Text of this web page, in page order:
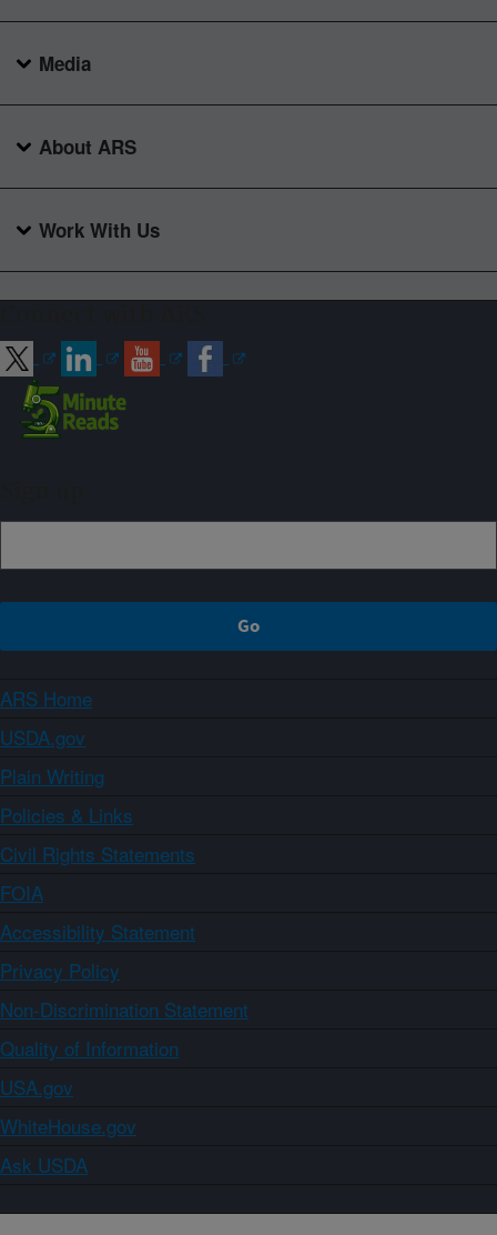
Media
About ARS
Work With Us
ARS Home
USDA.gov
Plain Writing
Policies & Links
Civil Rights Statements
FOIA
Accessibility Statement
Privacy Policy
Non-Discrimination Statement
Quality of Information
USA.gov
WhiteHouse.gov
Ask USDA